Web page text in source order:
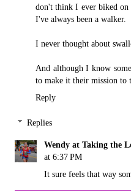
don't think I ever biked
I've always been a walker.
I never thought about
And although I know
to make it their mission to
Reply
Replies
Wendy at Taking the
at 6:37 PM
It sure feels that way